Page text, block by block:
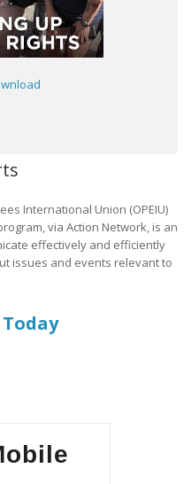
International Union (OPEIU)
via Action Network, is an
effectively and efficiently
issues and events relevant to